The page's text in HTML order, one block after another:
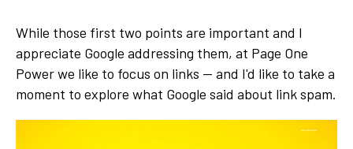
While those first two points are important and I
appreciate Google addressing them, at Page One
Power we like to focus on links — and I'd like to take a
moment to explore what Google said about link spam.